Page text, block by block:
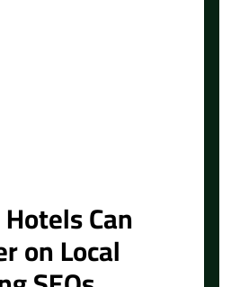
Can
on Local